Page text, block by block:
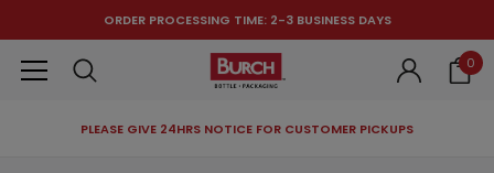
ORDER PROCESSING TIME: 2-3 BUSINESS DAYS
0
PLEASE GIVE 24HRS NOTICE FOR CUSTOMER PICKUPS